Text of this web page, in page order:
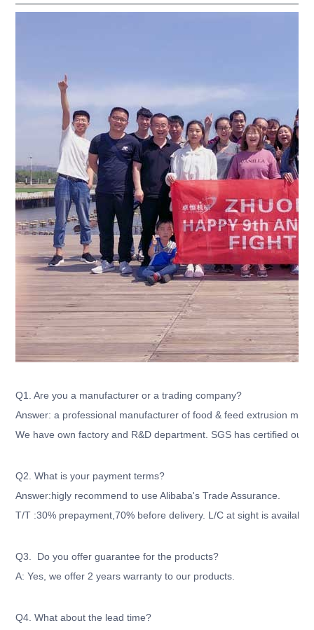
Q1. Are you a manufacturer or a trading company?
Answer: a professional manufacturer of food & feed extrusion
We have own factory and R&D department. SGS has certified our
Q2. What is your payment terms?
Answer:higly recommend to use Alibaba's Trade Assurance.
T/T :30% prepayment,70% before delivery. L/C at sight is
Q3. Do you offer guarantee for the products?
A: Yes, we offer 2 years warranty to our products.
Q4. What about the lead time?